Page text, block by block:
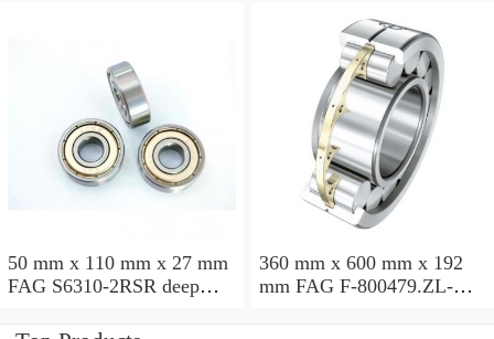
50 mm x 110 mm x 27 mm
FAG S6310-2RSR deep
360 mm x 600 mm x 192
mm FAG F-800479.ZL-K-